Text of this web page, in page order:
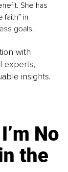
She has
in
goals.
with
experts,
insights.
No
the